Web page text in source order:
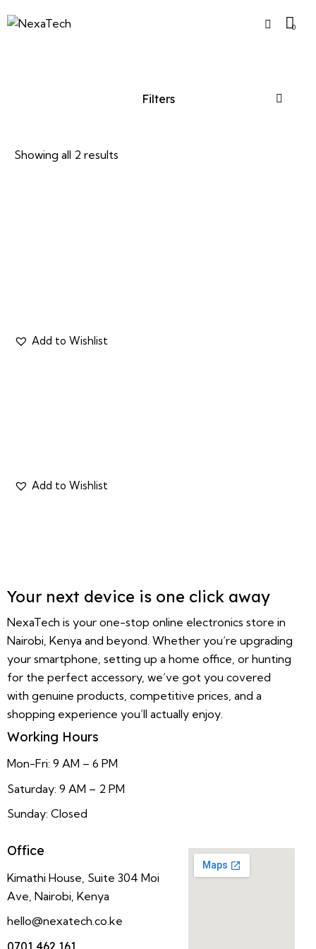
0
Showing all 2 results
Filters
Your next device is one click away
NexaTech is your one-stop online electronics store in
Nairobi, Kenya and beyond. Whether you’re upgrading
your smartphone, setting up a home office, or hunting
for the perfect accessory, we’ve got you covered
with genuine products, competitive prices, and a
shopping experience you’ll actually enjoy.
Working Hours
Mon-Fri: 9 AM – 6 PM
Saturday: 9 AM – 2 PM
Sunday: Closed
Office
Kimathi House, Suite 304 Moi
Ave, Nairobi, Kenya
hello@nexatech.co.ke
0701 462 161